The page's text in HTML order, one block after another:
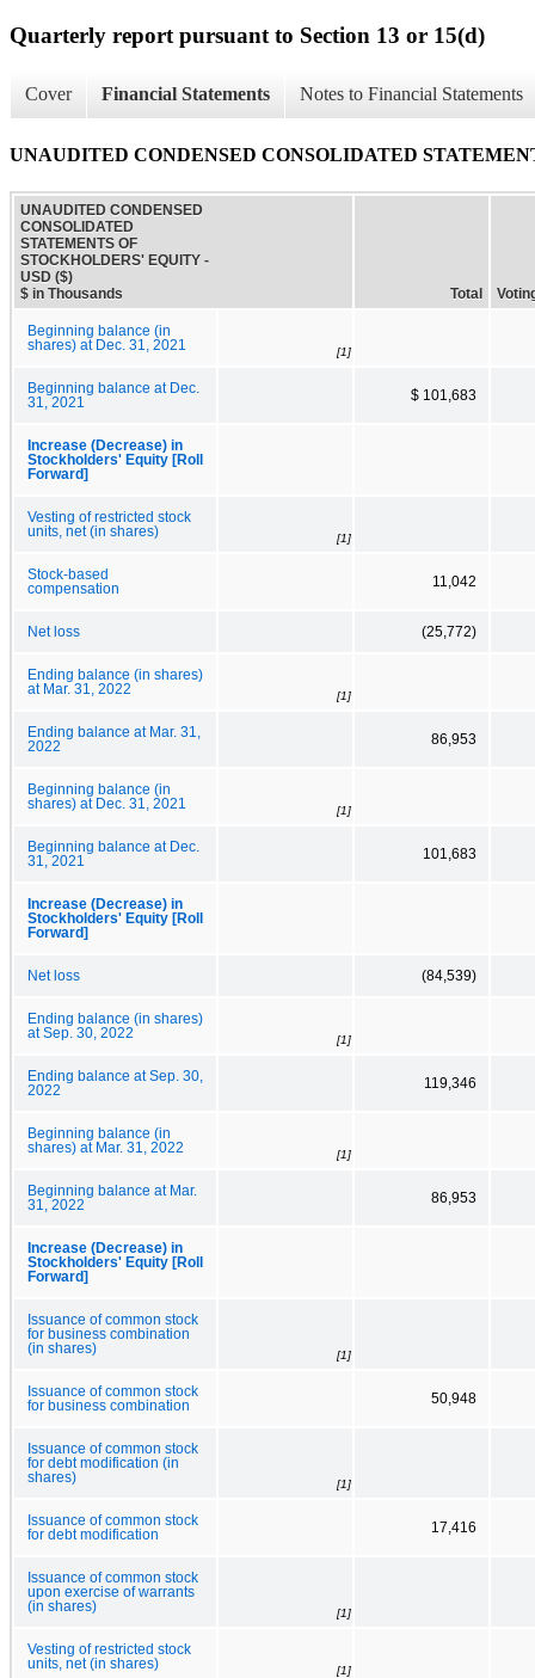
Quarterly report pursuant to Section 13 or 15(d)
Cover Financial Statements Notes to Financial Statements
UNAUDITED CONDENSED CONSOLIDATED
UNAUDITED CONDENSED
CONSOLIDATED
STATEMENTS OF
STOCKHOLDERS' EQUITY -
USD ($)
$ in Thousands
Total
Beginning balance (in
shares) at Dec. 31, 2021
[1]
Beginning balance at Dec.
31, 2021
$ 101,683
Increase (Decrease) in
Stockholders' Equity [Roll
Forward]
Vesting of restricted stock
units, net (in shares)
[1]
Stock-based
compensation
11,042
Net loss (25,772)
Ending balance (in shares)
at Mar. 31, 2022
[1]
Ending balance at Mar. 31,
2022
86,953
Beginning balance (in
shares) at Dec. 31, 2021
[1]
Beginning balance at Dec.
31, 2021
101,683
Increase (Decrease) in
Stockholders' Equity [Roll
Forward]
Net loss (84,539)
Ending balance (in shares)
at Sep. 30, 2022
[1]
Ending balance at Sep. 30,
2022
119,346
Beginning balance (in
shares) at Mar. 31, 2022
[1]
Beginning balance at Mar.
31, 2022
86,953
Increase (Decrease) in
Stockholders' Equity [Roll
Forward]
Issuance of common stock
for business combination
(in shares)
[1]
Issuance of common stock
for business combination
50,948
Issuance of common stock
for debt modification (in
shares)
[1]
Issuance of common stock
for debt modification
17,416
Issuance of common stock
upon exercise of warrants
(in shares)
[1]
Vesting of restricted stock
units, net (in shares)
[1]